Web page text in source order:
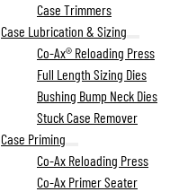
Case Trimmers
Case Lubrication & Sizing
Co-Ax® Reloading Press
Full Length Sizing Dies
Bushing Bump Neck Dies
Stuck Case Remover
Case Priming
Co-Ax Reloading Press
Co-Ax Primer Seater